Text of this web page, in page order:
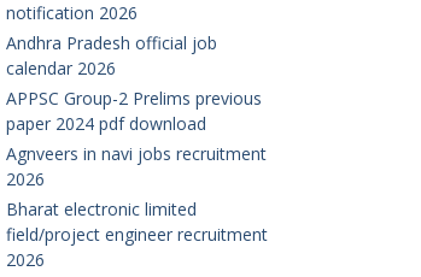
notification 2026
Andhra Pradesh official job
calendar 2026
APPSC Group-2 Prelims previous
paper 2024 pdf download
Agnveers in navi jobs recruitment
2026
Bharat electronic limited
field/project engineer recruitment
2026